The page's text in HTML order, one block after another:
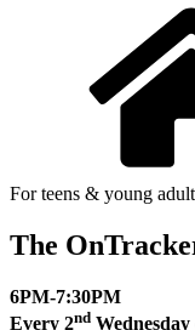
For teens & young
The
6PM-7:30PM
Every 2nd